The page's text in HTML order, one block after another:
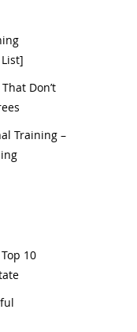
Don’t
Training –
10